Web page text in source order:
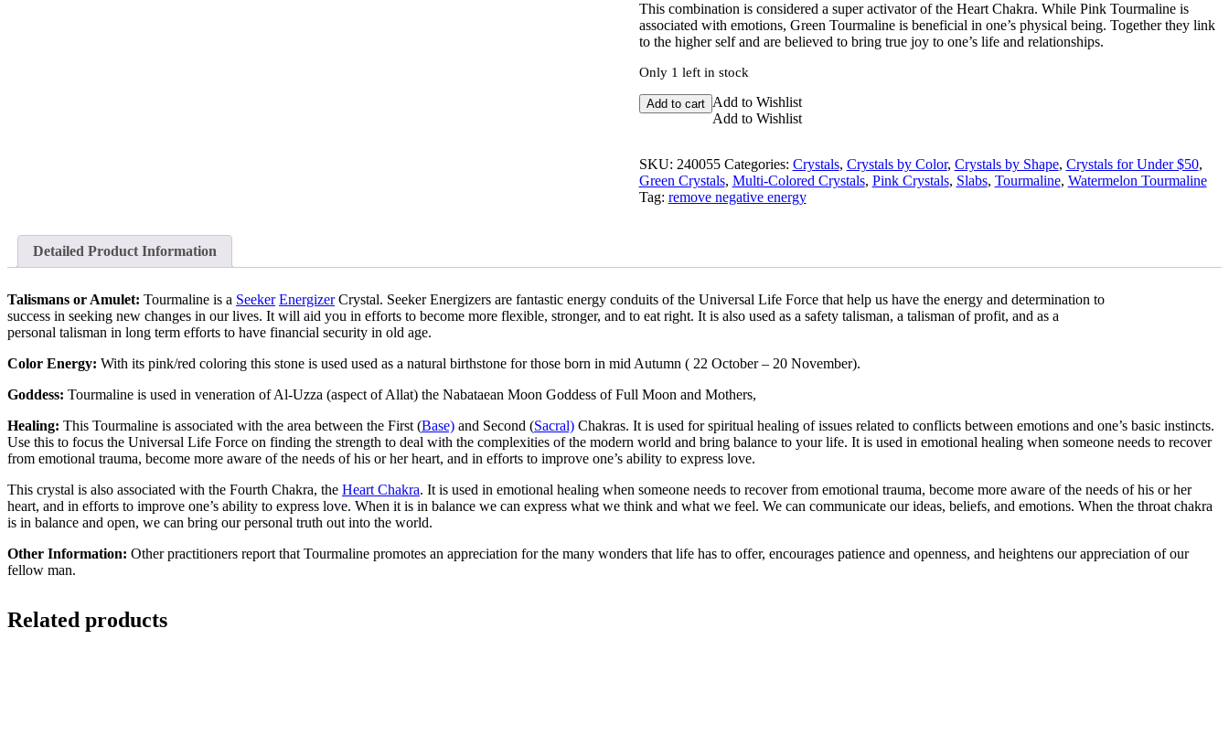
This combination is considered a super activator of the Heart Chakra. While Pink Tourmaline is
associated with emotions, Green Tourmaline is beneficial in one’s physical being. Together they link
to the higher self and are believed to bring true joy to one’s life and relationships.
Only 1 left in stock
Watermelon
Tourmaline
Add to cart Add to Wishlist
Add to Wishlist
SKU: 240055 Categories: Crystals, Crystals by Color, Crystals by Shape, Crystals for Under $50,
Green Crystals, Multi-Colored Crystals, Pink Crystals, Slabs, Tourmaline, Watermelon Tourmaline
Tag: remove negative energy
Detailed Product Information
Talismans or Amulet: Tourmaline is a Seeker EnergizerCrystal. Seeker Energizers are fantastic energy conduits of the Universal Life Force that help us have the energy and determination to
success in seeking new changes in our lives. It will aid you in efforts to become more flexible, stronger, and to eat right. It is also used as a safety talisman, a talisman of profit, and as a
personal talisman in long term efforts to have financial security in old age.
Color Energy: With its pink/red coloring this stone is used used as a natural birthstone for those born in mid Autumn ( 22 October – 20 November).
Goddess: Tourmaline is used in veneration of Al-Uzza (aspect of Allat) the Nabataean Moon Goddess of Full Moon and Mothers,
Healing: This Tourmaline is associated with the area between the First (Base) and Second (Sacral) Chakras. It is used for spiritual healing of issues related to conflicts between emotions and one’s basic instincts.
Use this to focus the Universal Life Force on finding the strength to deal with the complexities of the modern world and bring balance to your life. It is used in emotional healing when someone needs to recover
from emotional trauma, become more aware of the needs of his or her heart, and in efforts to improve one’s ability to express love.
This crystal is also associated with the Fourth Chakra, the Heart Chakra. It is used in emotional healing when someone needs to recover from emotional trauma, become more aware of the needs of his or her
heart, and in efforts to improve one’s ability to express love. When it is in balance we can express what we think and what we feel. We can communicate our ideas, beliefs, and emotions. When the throat chakra
is in balance and open, we can bring our personal truth out into the world.
Other Information: Other practitioners report that Tourmaline promotes an appreciation for the many wonders that life has to offer, encourages patience and openness, and heightens our appreciation of our
fellow man.
Related products